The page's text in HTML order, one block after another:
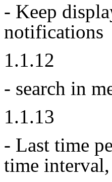
- Keep
notifications
1.1.12
- search in
1.1.13
- Last time
time